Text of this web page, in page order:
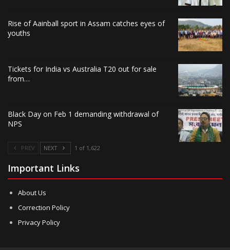
Rise of Aainball sport in Assam catches eyes of
youths
Tickets for India vs Australia T20 out for sale
from…
Black Day on Feb 1 demanding withdrawal of
NPS
PREV NEXT 1 of 1,622
Important Links
About Us
Correction Policy
Privacy Policy